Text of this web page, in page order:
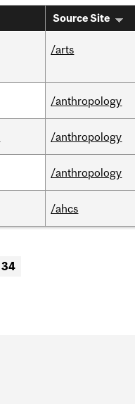
Source Site
/arts
/anthropology
/anthropology
/anthropology
/ahcs
34